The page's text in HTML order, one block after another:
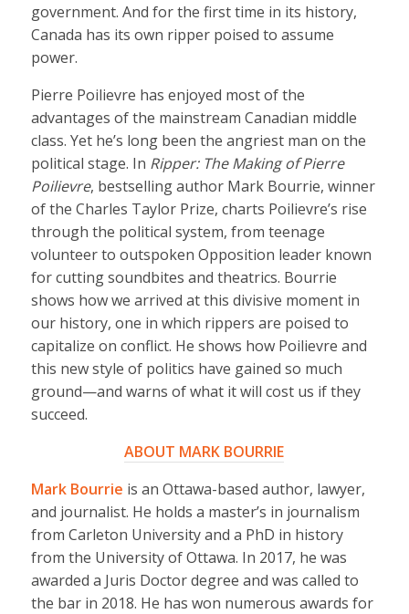
government. And for the first time in its history,
Canada has its own ripper poised to assume
power.
Pierre Poilievre has enjoyed most of the
advantages of the mainstream Canadian middle
class. Yet he’s long been the angriest man on the
political stage. In Ripper: The Making of Pierre
Poilievre, bestselling author Mark Bourrie, winner
of the Charles Taylor Prize, charts Poilievre’s rise
through the political system, from teenage
volunteer to outspoken Opposition leader known
for cutting soundbites and theatrics. Bourrie
shows how we arrived at this divisive moment in
our history, one in which rippers are poised to
capitalize on conflict. He shows how Poilievre and
this new style of politics have gained so much
ground—and warns of what it will cost us if they
succeed.
ABOUT MARK BOURRIE
Mark Bourrie is an Ottawa-based author, lawyer,
and journalist. He holds a master’s in journalism
from Carleton University and a PhD in history
from the University of Ottawa. In 2017, he was
awarded a Juris Doctor degree and was called to
the bar in 2018. He has won numerous awards for